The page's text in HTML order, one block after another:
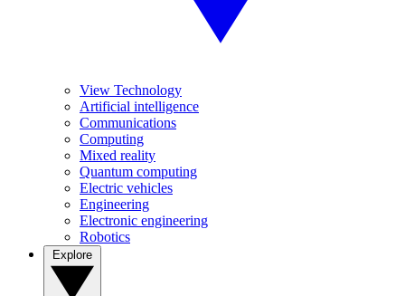
View Technology
Artificial intelligence
Communications
Computing
Mixed reality
Quantum computing
Electric vehicles
Engineering
Electronic engineering
Robotics